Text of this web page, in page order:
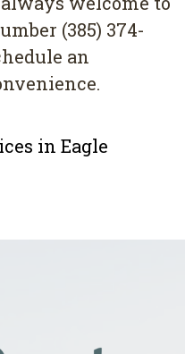
(385) 374-
an
in Eagle